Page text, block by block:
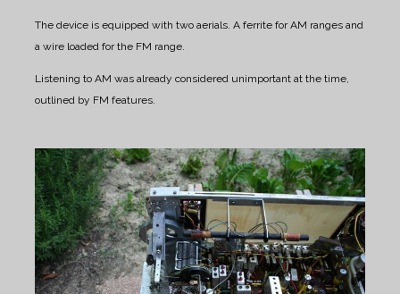
The device is equipped with two aerials. A ferrite for AM ranges and
a wire loaded for the FM range.
Listening to AM was already considered unimportant at the time,
outlined by FM features.